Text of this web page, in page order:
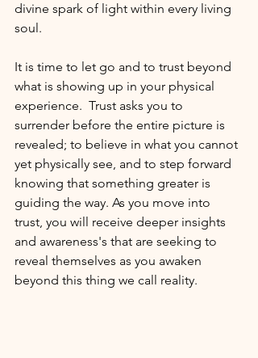
divine spark of light within every living
soul.
It is time to let go and to trust beyond
what is showing up in your physical
experience.  Trust asks you to
surrender before the entire picture is
revealed; to believe in what you cannot
yet physically see, and to step forward
knowing that something greater is
guiding the way. As you move into
trust, you will receive deeper insights
and awareness's that are seeking to
reveal themselves as you awaken
beyond this thing we call reality.